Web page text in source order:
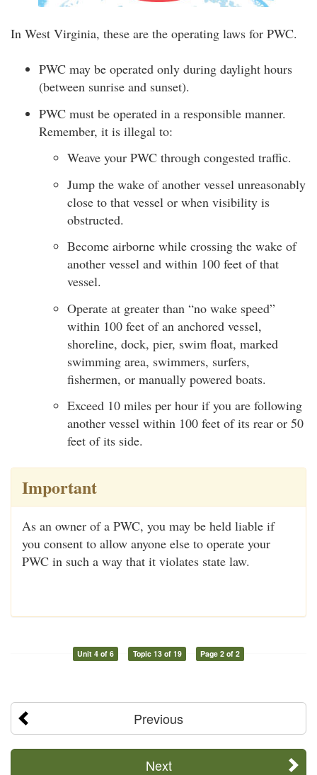
In West Virginia, these are the operating laws for PWC.
PWC may be operated only during daylight hours
(between sunrise and sunset).
PWC must be operated in a responsible manner.
Remember, it is illegal to:
Weave your PWC through congested traffic.
Jump the wake of another vessel unreasonably
close to that vessel or when visibility is
obstructed.
Become airborne while crossing the wake of
another vessel and within 100 feet of that
vessel.
Operate at greater than “no wake speed”
within 100 feet of an anchored vessel,
shoreline, dock, pier, swim float, marked
swimming area, swimmers, surfers,
fishermen, or manually powered boats.
Exceed 10 miles per hour if you are following
another vessel within 100 feet of its rear or 50
feet of its side.
Important
As an owner of a PWC, you may be held liable if
you consent to allow anyone else to operate your
PWC in such a way that it violates state law.
Unit 4 of 6 Topic 13 of 19 Page 2 of 2
Previous
Next